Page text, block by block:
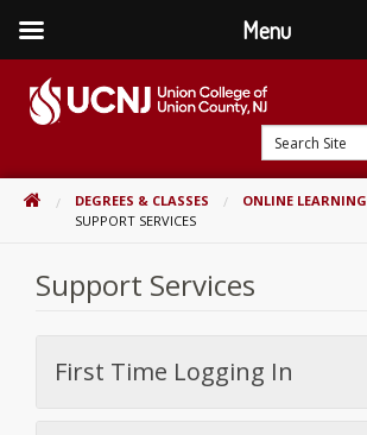
content
home
Search
Site
Search
HOMEDEGREES & CLASSES
ONLINE LEARNING
SUPPORT SERVICES
Support Services
First Time Logging In
Menu